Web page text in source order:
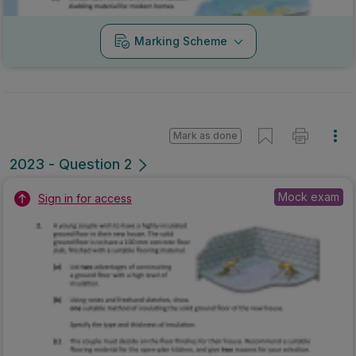
Marking Scheme
2023 - Question 2
Mark as done
Sign in for access Mock exam